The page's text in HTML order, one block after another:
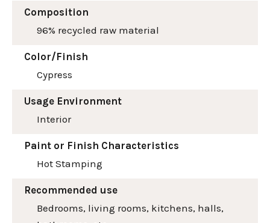
Composition
96% recycled raw material
Color/Finish
Cypress
Usage Environment
Interior
Paint or Finish Characteristics
Hot Stamping
Recommended use
Bedrooms, living rooms, kitchens, halls,